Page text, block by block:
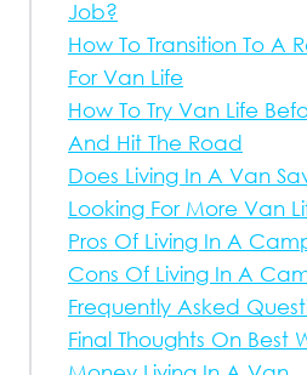
Job?
How To Transition To A
For Van Life
How To Try Van Life
And Hit The Road
Does Living In A Van
Looking For More Van
Pros Of Living In A
Cons Of Living In A
Frequently Asked
Final Thoughts On Best